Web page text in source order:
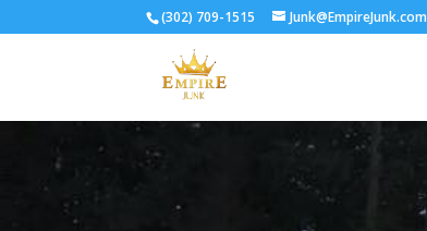
(302) 709-1515 Junk@EmpireJunk.com